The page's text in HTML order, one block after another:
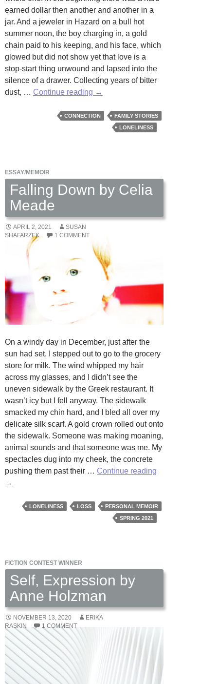
earned dollar then another and another in a
jar. And a jeweler in Hazard on a bull hot
summer noon, the boy charging in, a gold
chain paid to his keeping, and his face, which
glowed but did not show yet that love is a
stop-start thing unwound and lapsed into the
silence of a drawer. Collecting years of bitter
dust, … Continue reading Stories
Sharon
Ackerman
→
CONNECTION
FAMILY STORIES
LONELINESS
ESSAY/MEMOIR
Falling Down by Celia
Meade
APRIL 2, 2021
SUSAN
SHAFARZEK
1 COMMENT
On a windy day in December, just after the
sun had set, I stepped out to go to the grocery
store for milk. The wind whipped my hair
across my glasses, and I didn’t see the
uneven sidewalk by the Greek restaurant. It
wasn’t icy but I fell anyway. The sidewalk
smacked my chin hard, and I bled all over my
delicate silk scarf. A gold crown rolled out onto
the sidewalk. Someone was making moaning,
animal sounds and that someone was me. My
spectacles dug into my cheek, the concrete
pushing them past their … Continue reading
Celia
→
LONELINESS LOSS
PERSONAL MEMOIR
SPRING 2021
FICTION CONTEST WINNER
Self, Expression by
Anne Holzman
NOVEMBER 13, 2020
ERIKA
RASKIN
1 COMMENT